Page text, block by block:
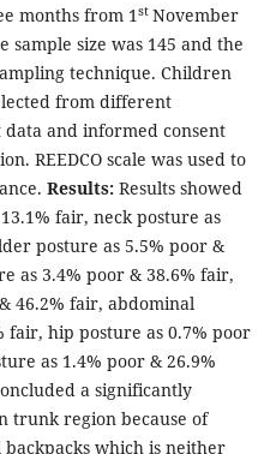
months from 1st November
sample size was 145 and the
technique. Children
from different
and informed consent
REEDCO scale was used to
Results:Results showed
fair, neck posture as
posture as 5.5% poor &
as 3.4% poor & 38.6% fair,
46.2% fair, abdominal
fair, hip posture as 0.7% poor
as 1.4% poor & 26.9%
a significantly
trunk region because of
which is neither